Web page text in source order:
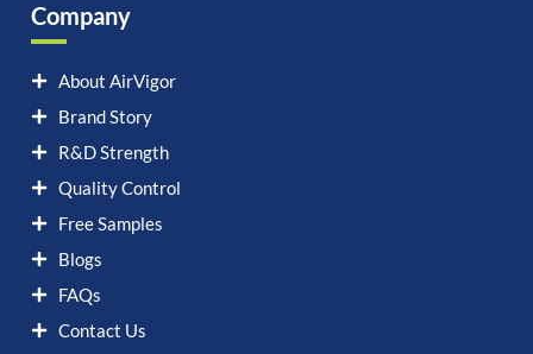
Company
About AirVigor
Brand Story
R&D Strength
Quality Control
Free Samples
Blogs
FAQs
Contact Us